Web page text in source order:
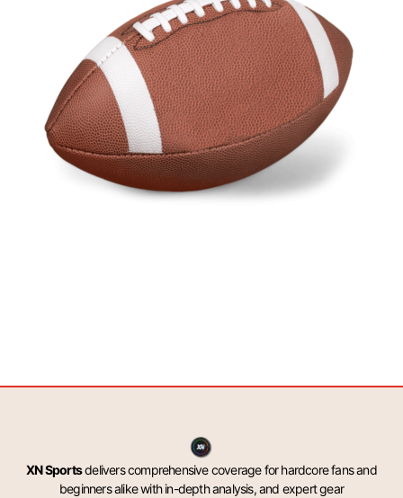
XN Sportsdelivers comprehensive coverage for hardcore fans and
beginners alike with in-depth analysis, and expert gear